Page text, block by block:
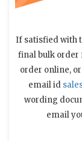
If satisfied with
final bulk order
order online,
email id
wording
email